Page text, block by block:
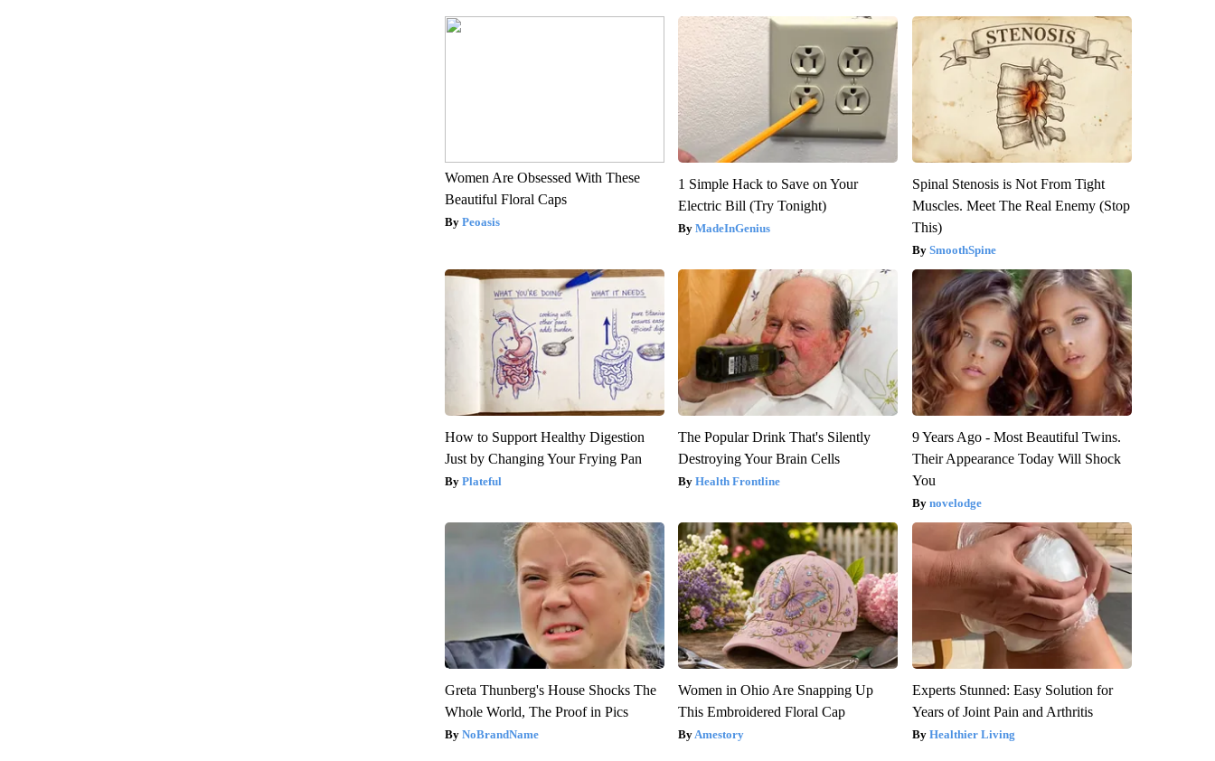
Women Are Obsessed With These
Beautiful Floral Caps
Peoasis
1 Simple Hack to Save on Your
Electric Bill (Try Tonight)
MadeInGenius
Spinal Stenosis is Not From Tight
Muscles. Meet The Real Enemy (Stop
This)
SmoothSpine
How to Support Healthy Digestion
Just by Changing Your Frying Pan
Plateful
The Popular Drink That's Silently
Destroying Your Brain Cells
Health Frontline
9 Years Ago - Most Beautiful Twins.
Their Appearance Today Will Shock
You
novelodge
Greta Thunberg's House Shocks The
Whole World, The Proof in Pics
NoBrandName
Women in Ohio Are Snapping Up
This Embroidered Floral Cap
Amestory
Experts Stunned: Easy Solution for
Years of Joint Pain and Arthritis
Healthier Living